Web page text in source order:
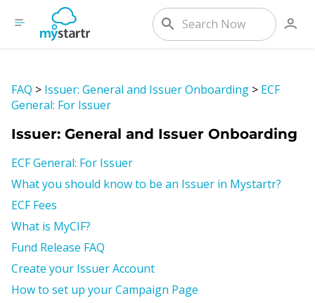
FAQ > Issuer: General and Issuer Onboarding > ECF
General: For Issuer
Issuer: General and Issuer Onboarding
ECF General: For Issuer
What you should know to be an Issuer in Mystartr?
ECF Fees
What is MyCIF?
Fund Release FAQ
Create your Issuer Account
How to set up your Campaign Page